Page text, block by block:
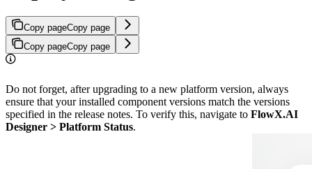
Copy pageCopy page
Copy pageCopy page
Do not forget, after upgrading to a new platform version, always
ensure that your installed component versions match the versions
specified in the release notes. To verify this, navigate to FlowX.AI
Designer > Platform Status.